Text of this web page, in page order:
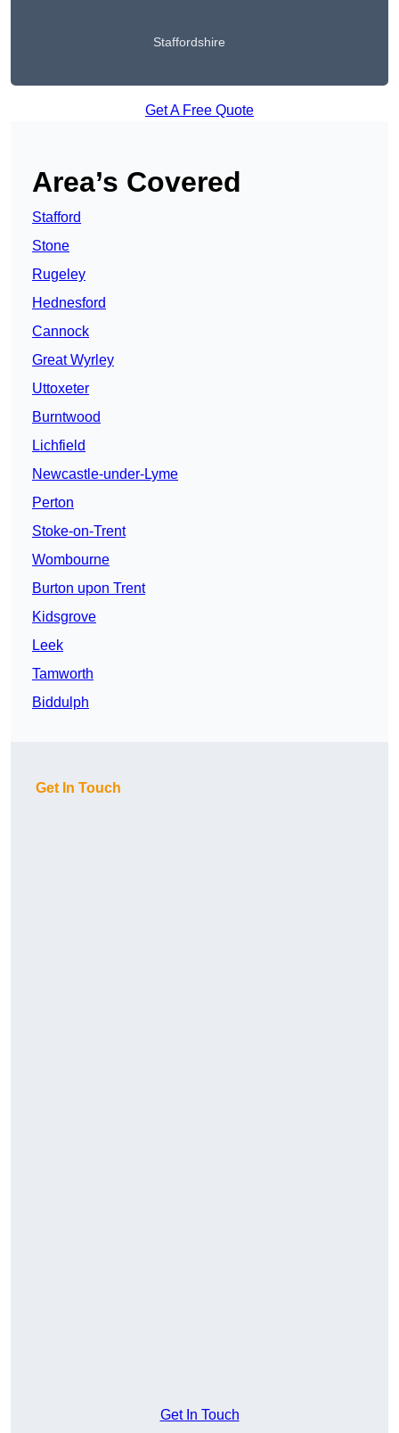
Staffordshire
Get A Free Quote
Area’s Covered
Stafford
Stone
Rugeley
Hednesford
Cannock
Great Wyrley
Uttoxeter
Burntwood
Lichfield
Newcastle-under-Lyme
Perton
Stoke-on-Trent
Wombourne
Burton upon Trent
Kidsgrove
Leek
Tamworth
Biddulph
Get In Touch
Get In Touch